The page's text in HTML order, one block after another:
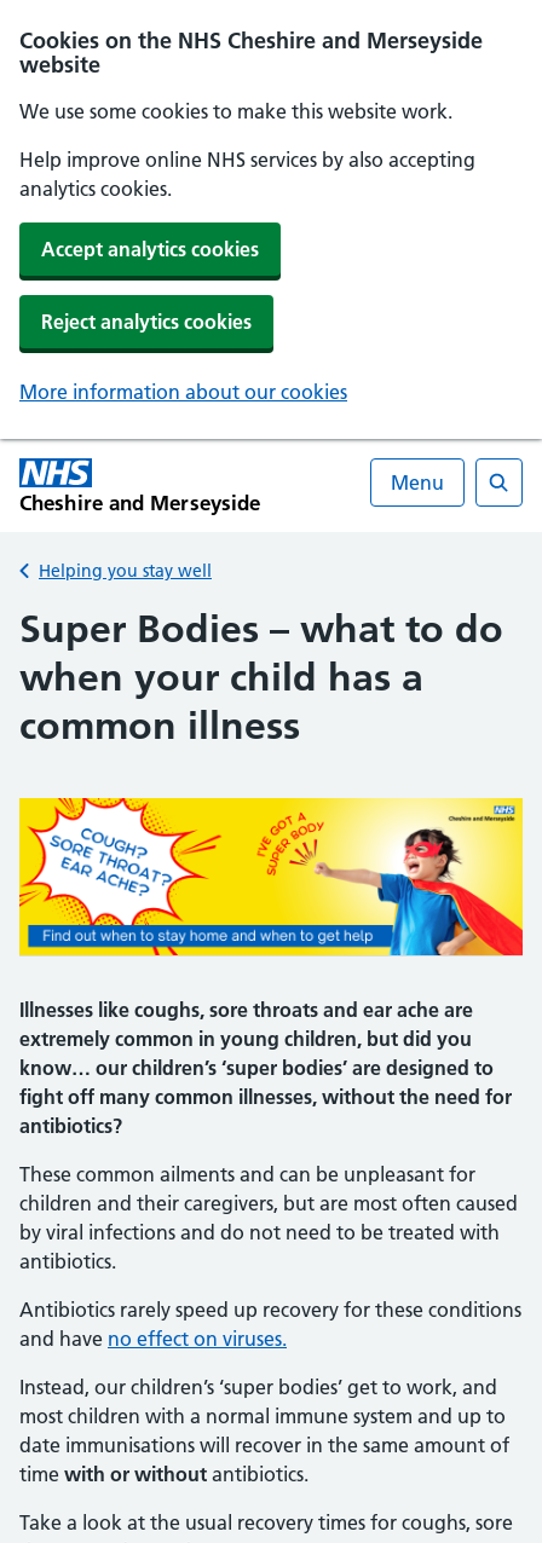
Cookies on the NHS Cheshire and Merseyside
website
We use some cookies to make this website work.
Help improve online NHS services by also accepting
analytics cookies.
Accept analytics cookies
Reject analytics cookies
More information about our cookies
Cheshire and Merseyside
Menu
Back to
Helping you stay well
Super Bodies – what to do
when your child has a
common illness
Illnesses like coughs, sore throats and ear ache are
extremely common in young children, but did you
know… our children’s ‘super bodies’ are designed to
fight off many common illnesses, without the need for
antibiotics?
These common ailments and can be unpleasant for
children and their caregivers, but are most often caused
by viral infections and do not need to be treated with
antibiotics.
Antibiotics rarely speed up recovery for these conditions
and have no effect on viruses.
Instead, our children’s ‘super bodies’ get to work, and
most children with a normal immune system and up to
date immunisations will recover in the same amount of
time with or without antibiotics.
Take a look at the usual recovery times for coughs, sore